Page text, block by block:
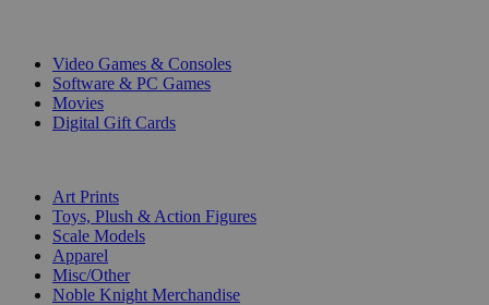
Video Games & Consoles
Software & PC Games
Movies
Digital Gift Cards
Art Prints
Toys, Plush & Action Figures
Scale Models
Apparel
Misc/Other
Noble Knight Merchandise